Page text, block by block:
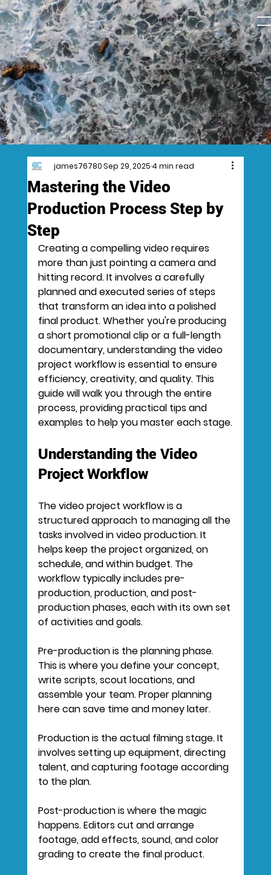
Mastering the Video
Production Process Step by
Step
james76780Sep 29, 20254 min read
Creating a compelling video requires
more than just pointing a camera and
hitting record. It involves a carefully
planned and executed series of steps
that transform an idea into a polished
final product. Whether you're producing
a short promotional clip or a full-length
documentary, understanding the video
project workflow is essential to ensure
efficiency, creativity, and quality. This
guide will walk you through the entire
process, providing practical tips and
examples to help you master each stage.
Understanding the Video
Project Workflow
The video project workflow is a
structured approach to managing all the
tasks involved in video production. It
helps keep the project organized, on
schedule, and within budget. The
workflow typically includes pre-
production, production, and post-
production phases, each with its own set
of activities and goals.
Pre-production is the planning phase.
This is where you define your concept,
write scripts, scout locations, and
assemble your team. Proper planning
here can save time and money later.
Production is the actual filming stage. It
involves setting up equipment, directing
talent, and capturing footage according
to the plan.
Post-production is where the magic
happens. Editors cut and arrange
footage, add effects, sound, and color
grading to create the final product.